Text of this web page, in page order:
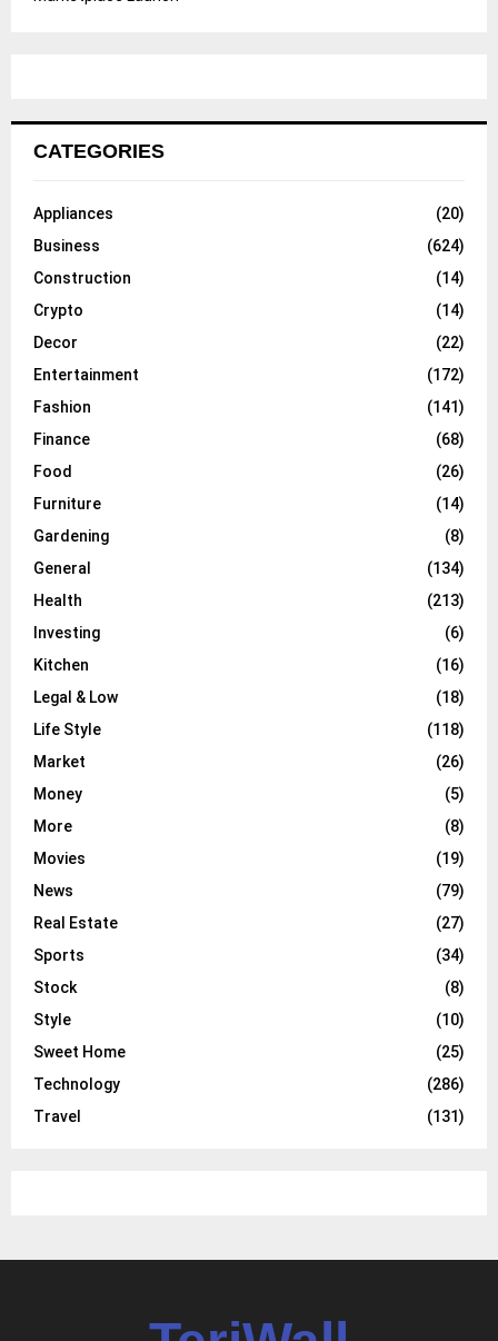
CATEGORIES
Appliances
(20)
Business
(624)
Construction
(14)
Crypto
(14)
Decor
(22)
Entertainment
(172)
Fashion
(141)
Finance
(68)
Food
(26)
Furniture
(14)
Gardening
(8)
General
(134)
Health
(213)
Investing
(6)
Kitchen
(16)
Legal & Low
(18)
Life Style
(118)
Market
(26)
Money
(5)
More
(8)
Movies
(19)
News
(79)
Real Estate
(27)
Sports
(34)
Stock
(8)
Style
(10)
Sweet Home
(25)
Technology
(286)
Travel
(131)